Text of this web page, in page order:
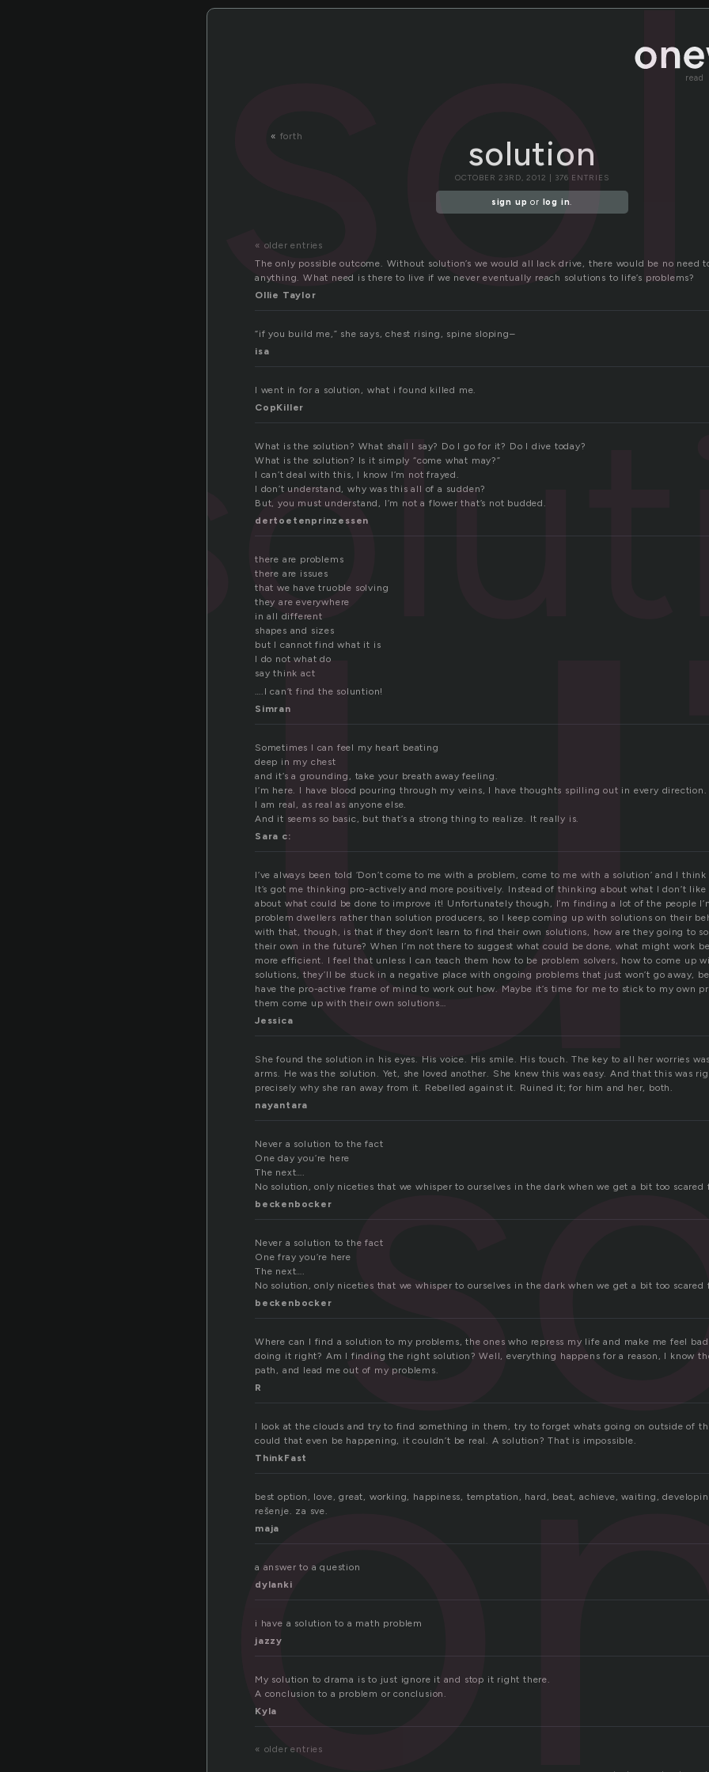
read
« forth solution
OCTOBER 23RD, 2012 | 376 ENTRIES
sign up or log in.
« older entries
The only possible outcome. Without solution’s we would all lack drive, there would be no need
anything. What need is there to live if we never eventually reach solutions to life’s problems?
Ollie Taylor
“if you build me,” she says, chest rising, spine sloping–
isa
I went in for a solution, what i found killed me.
CopKiller
What is the solution? What shall I say? Do I go for it? Do I dive today?
What is the solution? Is it simply “come what may?”
I can’t deal with this, I know I’m not frayed.
I don’t understand, why was this all of a sudden?
But, you must understand, I’m not a flower that’s not budded.
dertoetenprinzessen
there are problems
there are issues
that we have truoble solving
they are everywhere
in all different
shapes and sizes
but I cannot find what it is
I do not what do
say think act
….I can’t find the soluntion!
Simran
Sometimes I can feel my heart beating
deep in my chest
and it’s a grounding, take your breath away feeling.
I’m here. I have blood pouring through my veins, I have thoughts spilling out in every direction.
I am real, as real as anyone else.
And it seems so basic, but that’s a strong thing to realize. It really is.
Sara c:
I’ve always been told ‘Don’t come to me with a problem, come to me with a solution’ and I
It’s got me thinking pro-actively and more positively. Instead of thinking about what I don’t
about what could be done to improve it! Unfortunately though, I’m finding a lot of the people
problem dwellers rather than solution producers, so I keep coming up with solutions on their
with that, though, is that if they don’t learn to find their own solutions, how are they going to
their own in the future? When I’m not there to suggest what could be done, what might work
more efficient. I feel that unless I can teach them how to be problem solvers, how to come up
solutions, they’ll be stuck in a negative place with ongoing problems that just won’t go away,
have the pro-active frame of mind to work out how. Maybe it’s time for me to stick to my own
them come up with their own solutions…
Jessica
She found the solution in his eyes. His voice. His smile. His touch. The key to all her worries
arms. He was the solution. Yet, she loved another. She knew this was easy. And that this was
precisely why she ran away from it. Rebelled against it. Ruined it; for him and her, both.
nayantara
Never a solution to the fact
One day you’re here
The next….
No solution, only niceties that we whisper to ourselves in the dark when we get a bit too
beckenbocker
Never a solution to the fact
One fray you’re here
The next….
No solution, only niceties that we whisper to ourselves in the dark when we get a bit too
beckenbocker
Where can I find a solution to my problems, the ones who repress my life and make me feel
doing it right? Am I finding the right solution? Well, everything happens for a reason, I know
path, and lead me out of my problems.
R
I look at the clouds and try to find something in them, try to forget whats going on outside of
could that even be happening, it couldn’t be real. A solution? That is impossible.
ThinkFast
best option, love, great, working, happiness, temptation, hard, beat, achieve, waiting,
rešenje. za sve.
maja
a answer to a question
dylanki
i have a solution to a math problem
jazzy
My solution to drama is to just ignore it and stop it right there.
A conclusion to a problem or conclusion.
Kyla
« older entries